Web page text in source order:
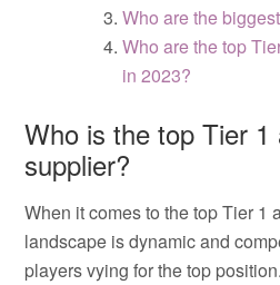
Who are the
Who are the top
in 2023?
Who is the top Tier 1
supplier?
When it comes to the top Tier 1
landscape is dynamic and
players vying for the top